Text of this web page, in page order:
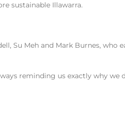
sustainable Illawarra.
Su Meh and Mark Burnes, who
reminding us exactly why we